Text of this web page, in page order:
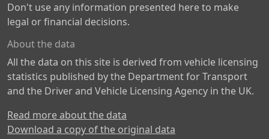
Don't use any information presented here to make
legal or financial decisions.
About the data
All the data on this site is derived from vehicle licensing
statistics published by the Department for Transport
and the Driver and Vehicle Licensing Agency in the UK.
Read more about the data
Download a copy of the original data